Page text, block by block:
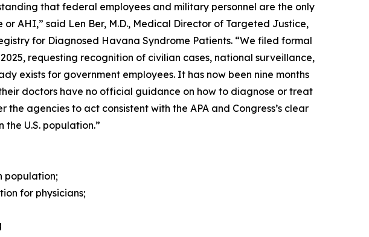
that federal employees and military personnel are the only
AHI,” said Len Ber, M.D., Medical Director of Targeted Justice,
for Diagnosed Havana Syndrome Patients. “We filed formal
requesting recognition of civilian cases, national surveillance,
exists for government employees. It has now been nine months
doctors have no official guidance on how to diagnose or treat
agencies to act consistent with the APA and Congress’s clear
U.S. population.”
population;
for physicians;